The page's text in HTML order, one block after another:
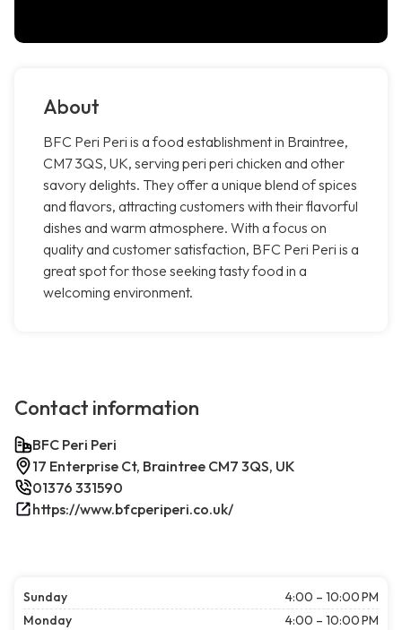
About
BFC Peri Peri is a food establishment in Braintree,
CM7 3QS, UK, serving peri peri chicken and other
savory delights. They offer a unique blend of spices
and flavors, attracting customers with their flavorful
dishes and warm atmosphere. With a focus on
quality and customer satisfaction, BFC Peri Peri is a
great spot for those seeking tasty food in a
welcoming environment.
Contact information
BFC Peri Peri
17 Enterprise Ct, Braintree CM7 3QS, UK
01376 331590
https://www.bfcperiperi.co.uk/
Sunday
4:00 – 10:00 PM
Monday
4:00 – 10:00 PM